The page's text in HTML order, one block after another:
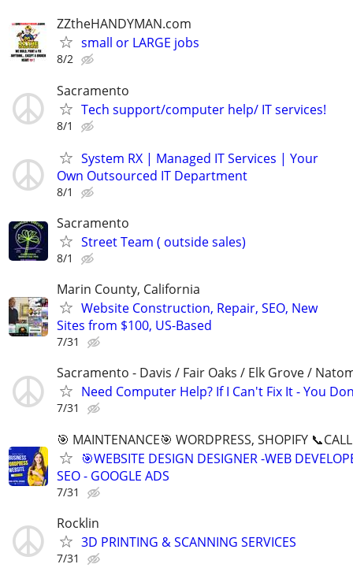
ZZtheHANDYMAN.com
small or LARGE jobs
8/2
Sacramento
Tech support/computer help/ IT services!
8/1
System RX | Managed IT Services | Your
Own Outsourced IT Department
8/1
Sacramento
Street Team ( outside sales)
8/1
Marin County, California
Website Construction, Repair, SEO, New
Sites from $100, US-Based
7/31
Sacramento - Davis / Fair Oaks / Elk Grove /
Need Computer Help? If I Can't Fix It - You
7/31
🎯 MAINTENANCE🎯 WORDPRESS, SHOPIFY
🎯WEBSITE DESIGN DESIGNER -WEB
SEO - GOOGLE ADS
7/31
Rocklin
3D PRINTING & SCANNING SERVICES
7/31